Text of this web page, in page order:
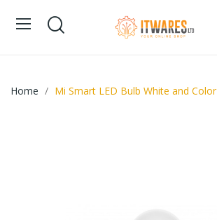
Home Mi Smart LED Bulb White and Color